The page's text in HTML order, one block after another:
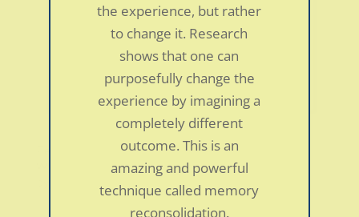
the experience, but rather
to change it. Research
shows that one can
purposefully change the
experience by imagining a
completely different
outcome. This is an
amazing and powerful
technique called memory
reconsolidation.
Fear of public speaking in a 51-year-old
Jan 5, 2022 Personal Stories